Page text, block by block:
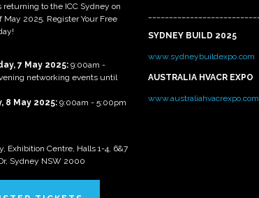
returning to the ICC Sydney on
May 2025. Register Your Free
7 May 2025: 9:00am -
networking events until
8 May 2025: 9:00am - 5:00pm
Exhibition Centre, Halls 1-4, 6&7
Sydney NSW 2000
SYDNEY BUILD 2025
www.sydneybuildexpo.com
AUSTRALIA HVACR EXPO
www.australiahvacrexpo.com